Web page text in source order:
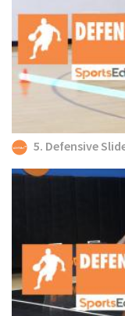
5. Defensive